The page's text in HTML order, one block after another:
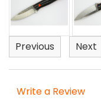
Previous Next
Write a Review